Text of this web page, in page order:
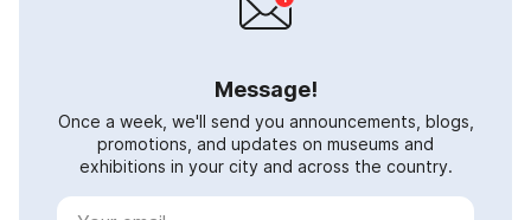
Message!
Once a week, we'll send you announcements, blogs,
promotions, and updates on museums and
exhibitions in your city and across the country.